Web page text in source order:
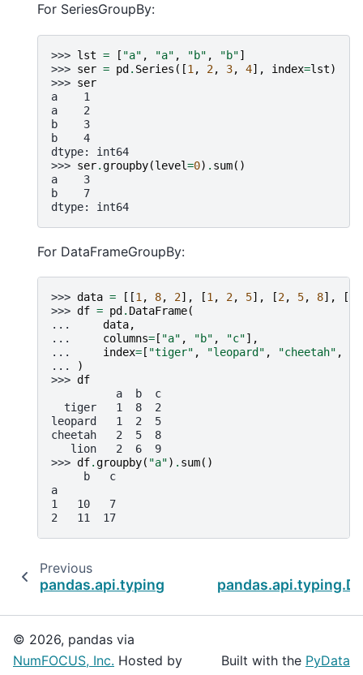
For SeriesGroupBy:
>>> lst = [ "a" , "a" , "b" , "b"]
>>> ser = pd . Series ([1 , 2, 3, 4], index=lst)
>>> ser
a    1
a    2
b    3
b    4
dtype: int64
>>> ser.groupby(level=0) . sum()
a    3
b    7
dtype: int64
For DataFrameGroupBy:
>>> data = [[1 , 8, 2], [1 , 2, 5], [2, 5, 8], [
>>> df = pd . DataFrame(
...
data,
...
columns= [ "a" , "b" , "c"],
...
index= [ "tiger" , "leopard" , "cheetah" ,
...
)
>>> df
          a  b  c
  tiger   1  8  2
leopard   1  2  5
cheetah   2  5  8
   lion   2  6  9
>>> df.groupby( "a") . sum()
     b   c
a
1   10   7
2   11  17
Previous
pandas.api.typing.DataFrameGroupBy.std
© 2026, pandas via
NumFOCUS, Inc. Hosted by
Built with the PyData